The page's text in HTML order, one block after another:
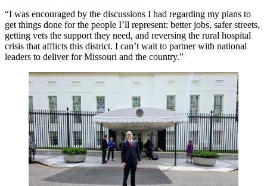
“I was encouraged by the discussions I had regarding my plans to
get things done for the people I’ll represent: better jobs, safer streets,
getting vets the support they need, and reversing the rural hospital
crisis that afflicts this district. I can’t wait to partner with national
leaders to deliver for Missouri and the country.”